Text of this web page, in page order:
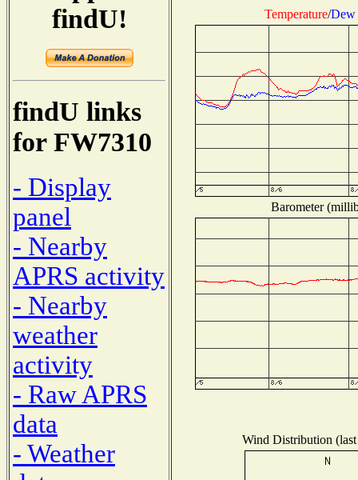
findU!
findU links
for FW7310
- Display
panel
- Nearby
APRS activity
- Nearby
weather
activity
- Raw APRS
data
- Weather
Temperature/Dew
Barometer
Wind Distribution